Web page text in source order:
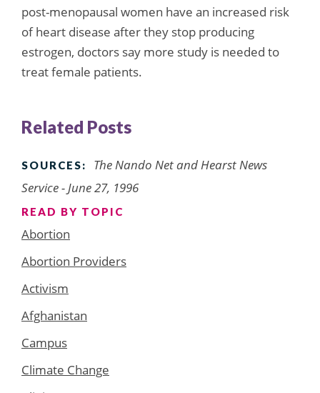
post-menopausal women have an increased risk
of heart disease after they stop producing
estrogen, doctors say more study is needed to
treat female patients.
Related Posts
SOURCES:
The Nando Net and Hearst News
Service - June 27, 1996
READ BY TOPIC
Abortion
Abortion Providers
Activism
Afghanistan
Campus
Climate Change